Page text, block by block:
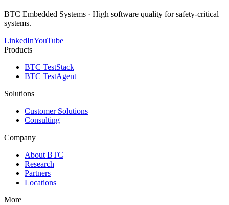
BTC Embedded Systems · High software quality for safety-critical
systems.
LinkedInYouTube
Products
BTC TestStack
BTC TestAgent
Solutions
Customer Solutions
Consulting
Company
About BTC
Research
Partners
Locations
More